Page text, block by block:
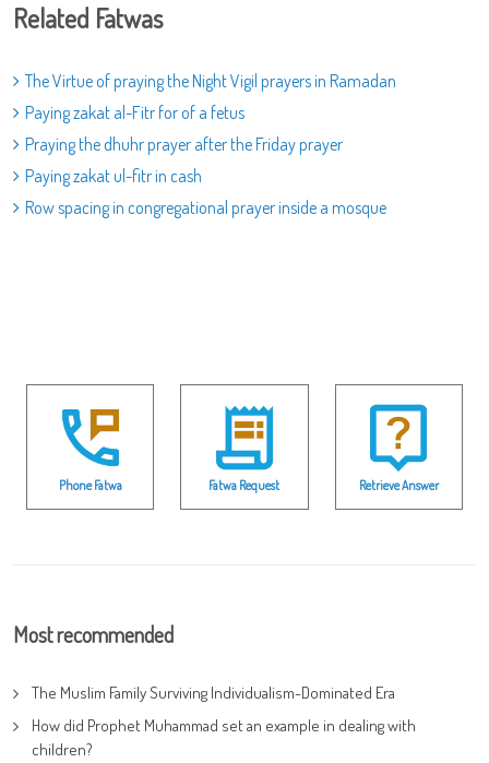
Related Fatwas
The Virtue of praying the Night Vigil prayers in Ramadan
Paying zakat al-Fitr for of a fetus
Praying the dhuhr prayer after the Friday prayer
Paying zakat ul-fitr in cash
Row spacing in congregational prayer inside a mosque
Phone Fatwa Fatwa Request Retrieve Answer
Most recommended
The Muslim Family Surviving Individualism-Dominated Era
How did Prophet Muhammad set an example in dealing with
children?